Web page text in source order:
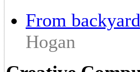
From
Hogan